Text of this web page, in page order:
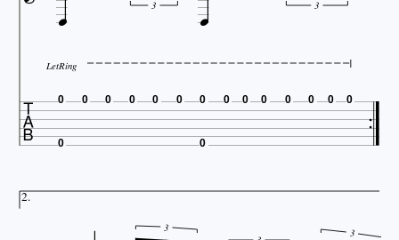
 
3 3
LetRing
 0
0
0 0 0 0 0 0
0
0 0 0 0 0 0 0
2.
3
3